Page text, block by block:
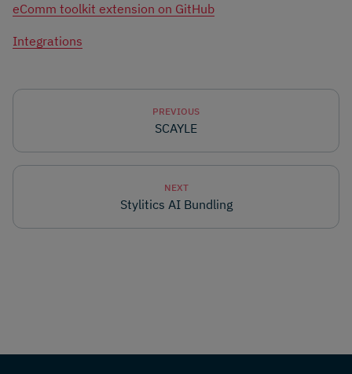
eComm toolkit extension on GitHub
Integrations
PREVIOUS
SCAYLE
NEXT
Stylitics AI Bundling